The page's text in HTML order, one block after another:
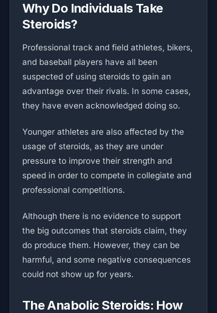
Why Do Individuals Take
Steroids?
Professional track and field athletes, bikers,
and baseball players have all been
suspected of using steroids to gain an
advantage over their rivals. In some cases,
they have even acknowledged doing so.
Younger athletes are also affected by the
usage of steroids, as they are under
pressure to improve their strength and
speed in order to compete in collegiate and
professional competitions.
Although there is no evidence to support
the big outcomes that steroids claim, they
do produce them. However, they can be
harmful, and some negative consequences
could not show up for years.
The Anabolic Steroids: How